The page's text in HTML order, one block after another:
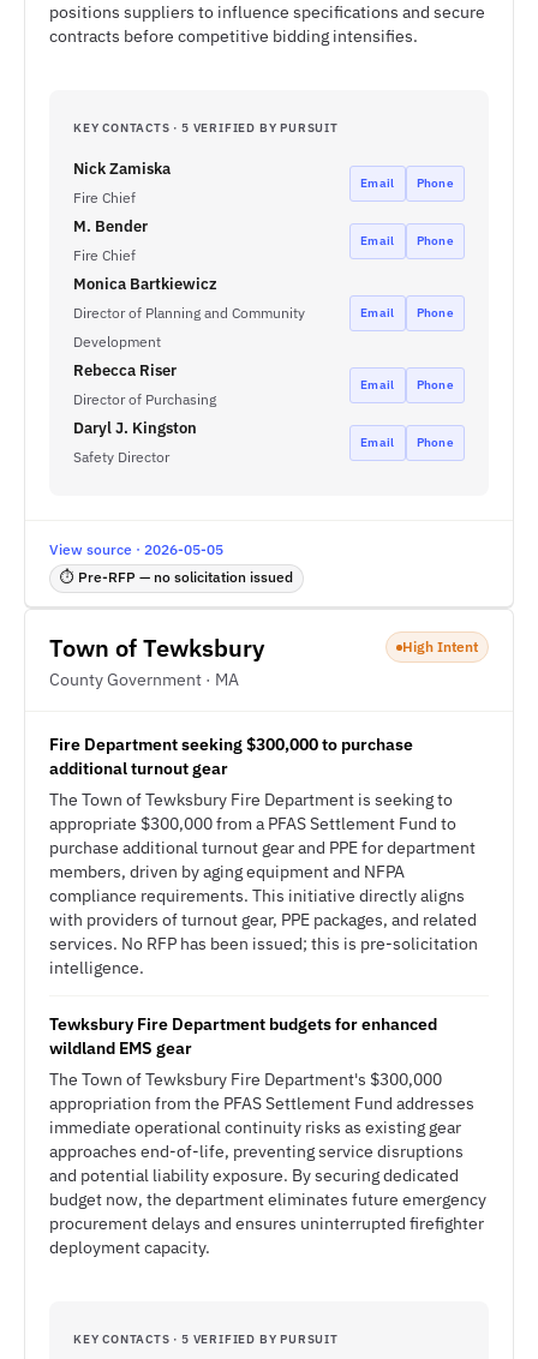
positions suppliers to influence specifications and secure
contracts before competitive bidding intensifies.
KEY CONTACTS · 5 VERIFIED BY PURSUIT
Nick Zamiska
Fire Chief
Email Phone
M. Bender
Fire Chief
Email Phone
Monica Bartkiewicz
Director of Planning and Community
Development
Email Phone
Rebecca Riser
Director of Purchasing
Email Phone
Daryl J. Kingston
Safety Director
Email Phone
View source · 2026-05-05
⏱ Pre-RFP — no solicitation issued
Town of Tewksbury
County Government · MA
High Intent
Fire Department seeking $300,000 to purchase
additional turnout gear
The Town of Tewksbury Fire Department is seeking to
appropriate $300,000 from a PFAS Settlement Fund to
purchase additional turnout gear and PPE for department
members, driven by aging equipment and NFPA
compliance requirements. This initiative directly aligns
with providers of turnout gear, PPE packages, and related
services. No RFP has been issued; this is pre-solicitation
intelligence.
Tewksbury Fire Department budgets for enhanced
wildland EMS gear
The Town of Tewksbury Fire Department's $300,000
appropriation from the PFAS Settlement Fund addresses
immediate operational continuity risks as existing gear
approaches end-of-life, preventing service disruptions
and potential liability exposure. By securing dedicated
budget now, the department eliminates future emergency
procurement delays and ensures uninterrupted firefighter
deployment capacity.
KEY CONTACTS · 5 VERIFIED BY PURSUIT